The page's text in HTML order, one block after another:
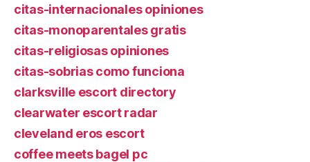
citas-internacionales opiniones
citas-monoparentales gratis
citas-religiosas opiniones
citas-sobrias como funciona
clarksville escort directory
clearwater escort radar
cleveland eros escort
coffee meets bagel pc